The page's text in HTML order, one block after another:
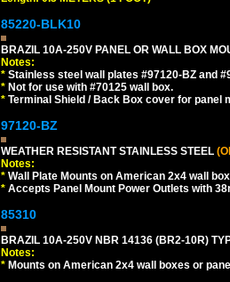
85220-BLK10
BRAZIL 10A-250V PANEL OR WALL BOX
Notes:
* Stainless steel wall plates #97120-BZ and
* Not for use with #70125 wall box.
* Terminal Shield / Back Box cover for panel
97120-BZ
WEATHER RESISTANT STAINLESS STEEL
Notes:
* Wall Plate Mounts on American 2x4 wall
* Accepts Panel Mount Power Outlets with
85310
BRAZIL 10A-250V NBR 14136 (BR2-10R)
Notes:
* Mounts on American 2x4 wall boxes or